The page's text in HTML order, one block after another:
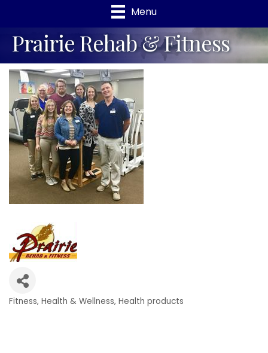
Menu
Prairie Rehab & Fitness
Fitness Health & Wellness Health products